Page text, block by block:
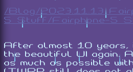
/Blog/
5_Stuff/Fairphone-
After almost 10 years,
the beautiful UI again.
as much as possible